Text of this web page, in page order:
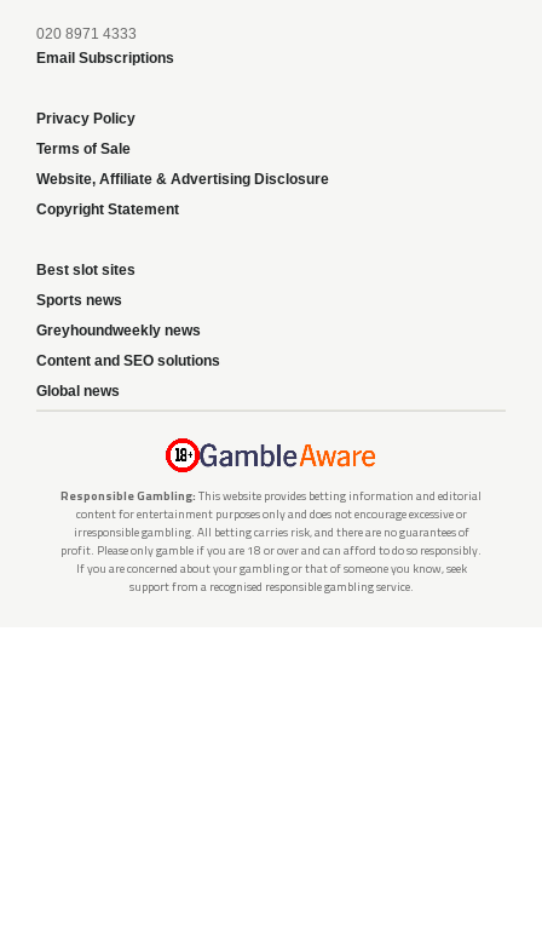
020 8971 4333
Email Subscriptions
Privacy Policy
Terms of Sale
Website, Affiliate & Advertising Disclosure
Copyright Statement
Best slot sites
Sports news
Greyhoundweekly news
Content and SEO solutions
Global news
Responsible Gambling: This website provides betting information and editorial
content for entertainment purposes only and does not encourage excessive or
irresponsible gambling. All betting carries risk, and there are no guarantees of
profit. Please only gamble if you are 18 or over and can afford to do so responsibly.
If you are concerned about your gambling or that of someone you know, seek
support from a recognised responsible gambling service.